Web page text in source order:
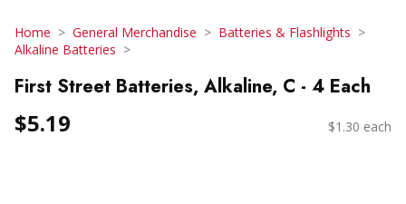
Home General Merchandise
Batteries & Flashlights
Alkaline Batteries
First Street Batteries, Alkaline, C - 4 Each
$5.19 $1.30 each